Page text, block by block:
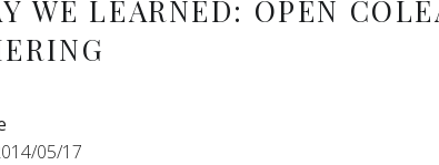
WE LEARNED: OPEN
05/17